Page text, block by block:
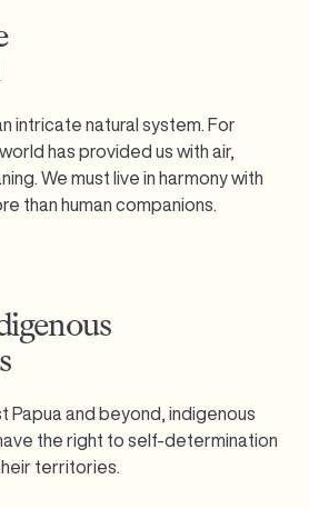
intricate natural system. For
has provided us with air,
We must live in harmony with
than human companions.
Papua and beyond, indigenous
the right to self-determination
territories.